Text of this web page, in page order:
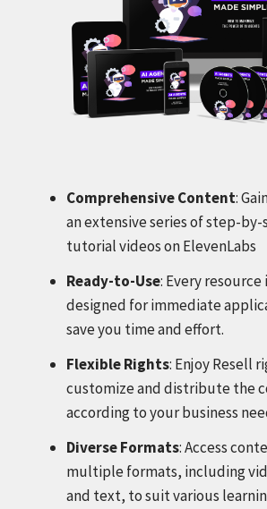
Comprehensive Content:
an extensive series of step-
tutorial videos on ElevenLabs
Ready-to-Use: Every resource
designed for immediate
save you time and effort.
Flexible Rights: Enjoy Resell
customize and distribute the
according to your business
Diverse Formats: Access
multiple formats, including
and text, to suit various